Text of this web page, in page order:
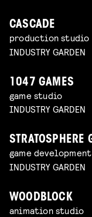
CASCADE
production studio
INDUSTRY GARDEN
1047 GAMES
game studio
INDUSTRY GARDEN
STRATOSPHERE
game
INDUSTRY GARDEN
WOODBLOCK
animation studio